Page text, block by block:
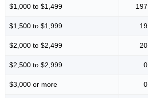
$1,000 to $1,499 197
$1,500 to $1,999 19
$2,000 to $2,499 20
$2,500 to $2,999 0
$3,000 or more 0